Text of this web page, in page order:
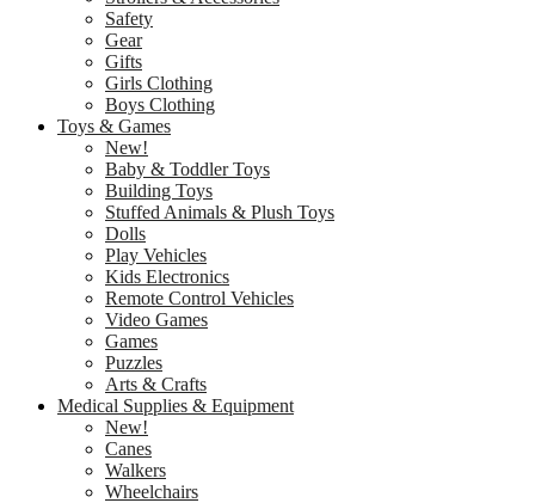
Safety
Gear
Gifts
Girls Clothing
Boys Clothing
Toys & Games
New!
Baby & Toddler Toys
Building Toys
Stuffed Animals & Plush Toys
Dolls
Play Vehicles
Kids Electronics
Remote Control Vehicles
Video Games
Games
Puzzles
Arts & Crafts
Medical Supplies & Equipment
New!
Canes
Walkers
Wheelchairs